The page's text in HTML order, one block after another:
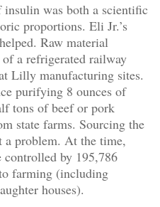
insulin was both a scientific
proportions. Eli Jr.’s
Raw material
a refrigerated railway
Lilly manufacturing sites.
purifying 8 ounces of
tons of beef or pork
state farms. Sourcing the
a problem. At the time,
controlled by 195,786
farming (including
houses).